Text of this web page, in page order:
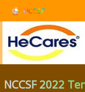
Skip
to
main
content
NCCSF
Main
navigation
<
NCCSF 2022